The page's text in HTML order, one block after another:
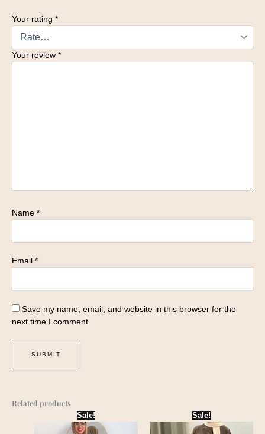
Your rating *
Your review *
Name *
Email *
Save my name, email, and website in this browser for the
next time I comment.
Related products
Sale!Original
price
was:
Sale!Original
price
was:
price